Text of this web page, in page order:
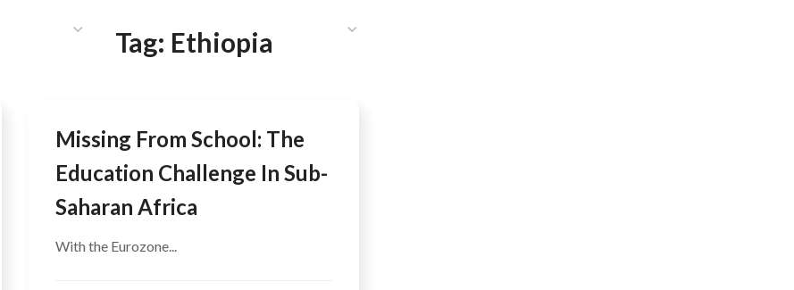
COMMUNICATIONS
Tag: Ethiopia
Missing From School: The
Education Challenge In Sub-
Saharan Africa
With the Eurozone...